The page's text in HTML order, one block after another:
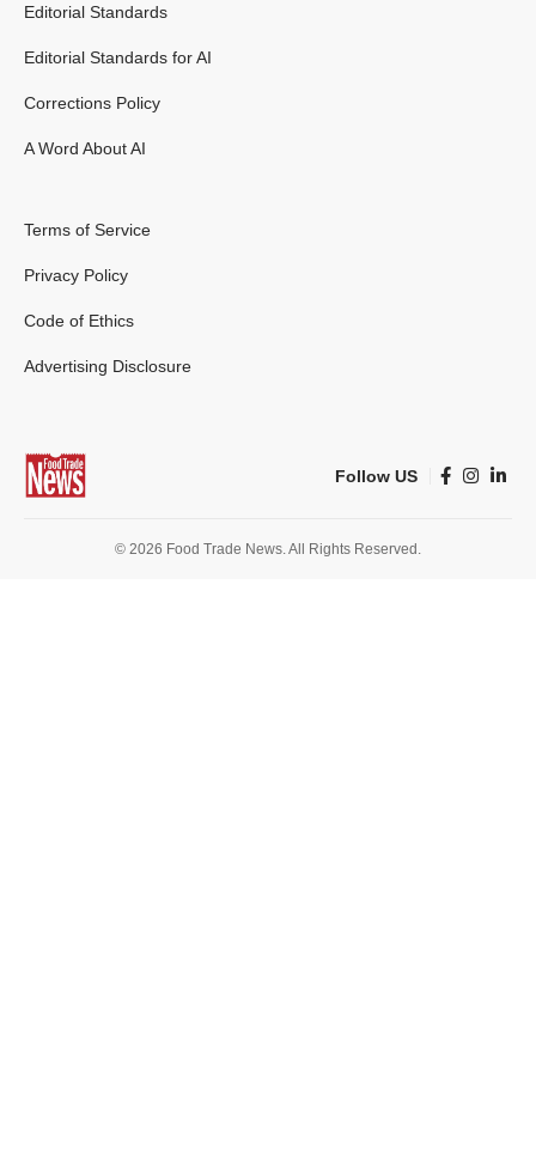
Editorial Standards
Editorial Standards for AI
Corrections Policy
A Word About AI
Terms of Service
Privacy Policy
Code of Ethics
Advertising Disclosure
Follow US
© 2026 Food Trade News. All Rights Reserved.